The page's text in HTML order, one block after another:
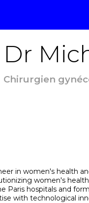
Dr
Chirurgien
in women's health
women's
Paris hospitals and
with technological